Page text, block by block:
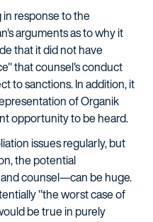
response to the
arguments as to why it
that it did not have
that counsel's conduct
to sanctions. In addition, it
of Organik
opportunity to be heard.
issues regularly, but
the potential
counsel—can be huge.
"the worst case of
be true in purely